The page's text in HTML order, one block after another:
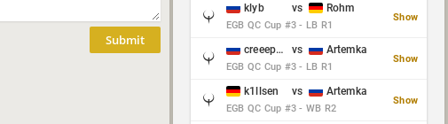
Submit
klyb vs Rohm
EGB QC Cup #3 - LB R1
Show
creeep_06487 vs Artemka
EGB QC Cup #3 - LB R1
Show
k1llsen vs Artemka
EGB QC Cup #3 - WB R2
Show